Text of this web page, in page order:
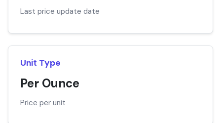
Last price update date
Unit Type
Per Ounce
Price per unit